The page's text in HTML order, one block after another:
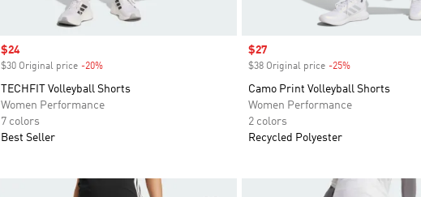
Sale price
$24
$30 Original price -20%Discount
TECHFIT Volleyball Shorts
Women Performance
7 colors
Best Seller
Sale price
$27
$38 Original price -25%
Camo Print Volleyball Shorts
Women Performance
2 colors
Recycled Polyester